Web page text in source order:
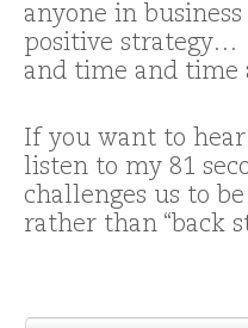
anyone in
positive strategy…
and time and time
If you want to
listen to my 81
challenges us to be
rather than “back